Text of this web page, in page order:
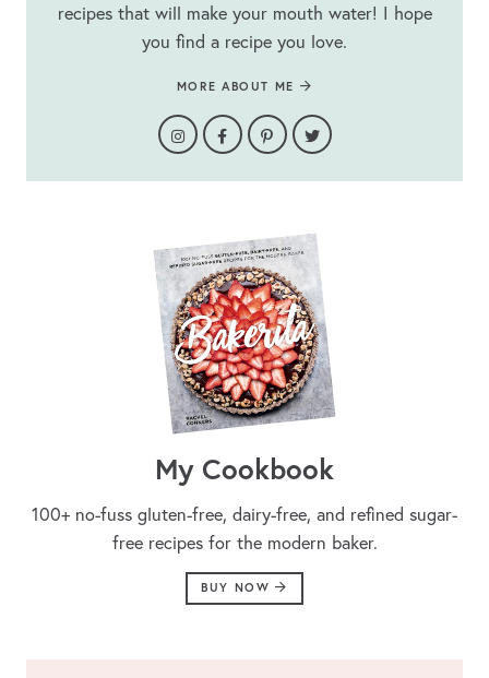
recipes that will make your mouth water! I hope
you find a recipe you love.
MORE ABOUT ME
My Cookbook
100+ no-fuss gluten-free, dairy-free, and refined sugar-
free recipes for the modern baker.
BUY NOW